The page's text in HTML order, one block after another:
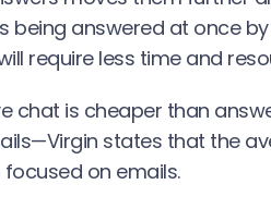
being answered at once
require less time and
chat is cheaper than
states that the
on emails.